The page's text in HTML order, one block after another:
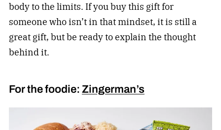
body to the limits. If you buy this gift for
someone who isn’t in that mindset, it is still a
great gift, but be ready to explain the thought
behind it.
For the foodie:Zingerman’s